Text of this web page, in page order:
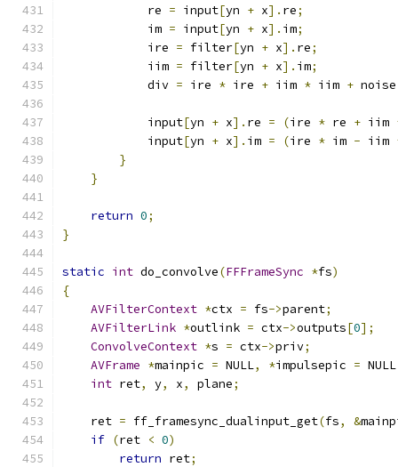
            re
= input[yn + x]. re;
            im
= input[yn + x]. im;
            ire
= filter[yn + x]. re;
            iim
= filter[yn + x]. im;
            div
= ire * ire + iim * iim + noise
            input
[yn + x]. re = (ire * re + iim
            input
[yn + x]. im = (ire * im - iim
}
}
return 0;
}
static int do_convolve(FFFrameSync *fs)
{
AVFilterContext *ctx = fs->parent;
AVFilterLink *outlink = ctx->outputs[0];
ConvolveContext *s = ctx->priv;
AVFrame *mainpic = NULL, *impulsepic = NULL
int ret, y, x, plane;
    ret
= ff_framesync_dualinput_get(fs, &
if (ret < 0)
return ret;